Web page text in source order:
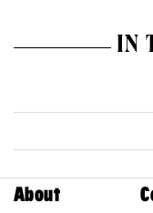
IN
About